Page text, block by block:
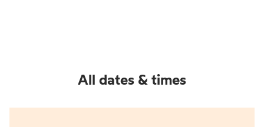
All dates & times